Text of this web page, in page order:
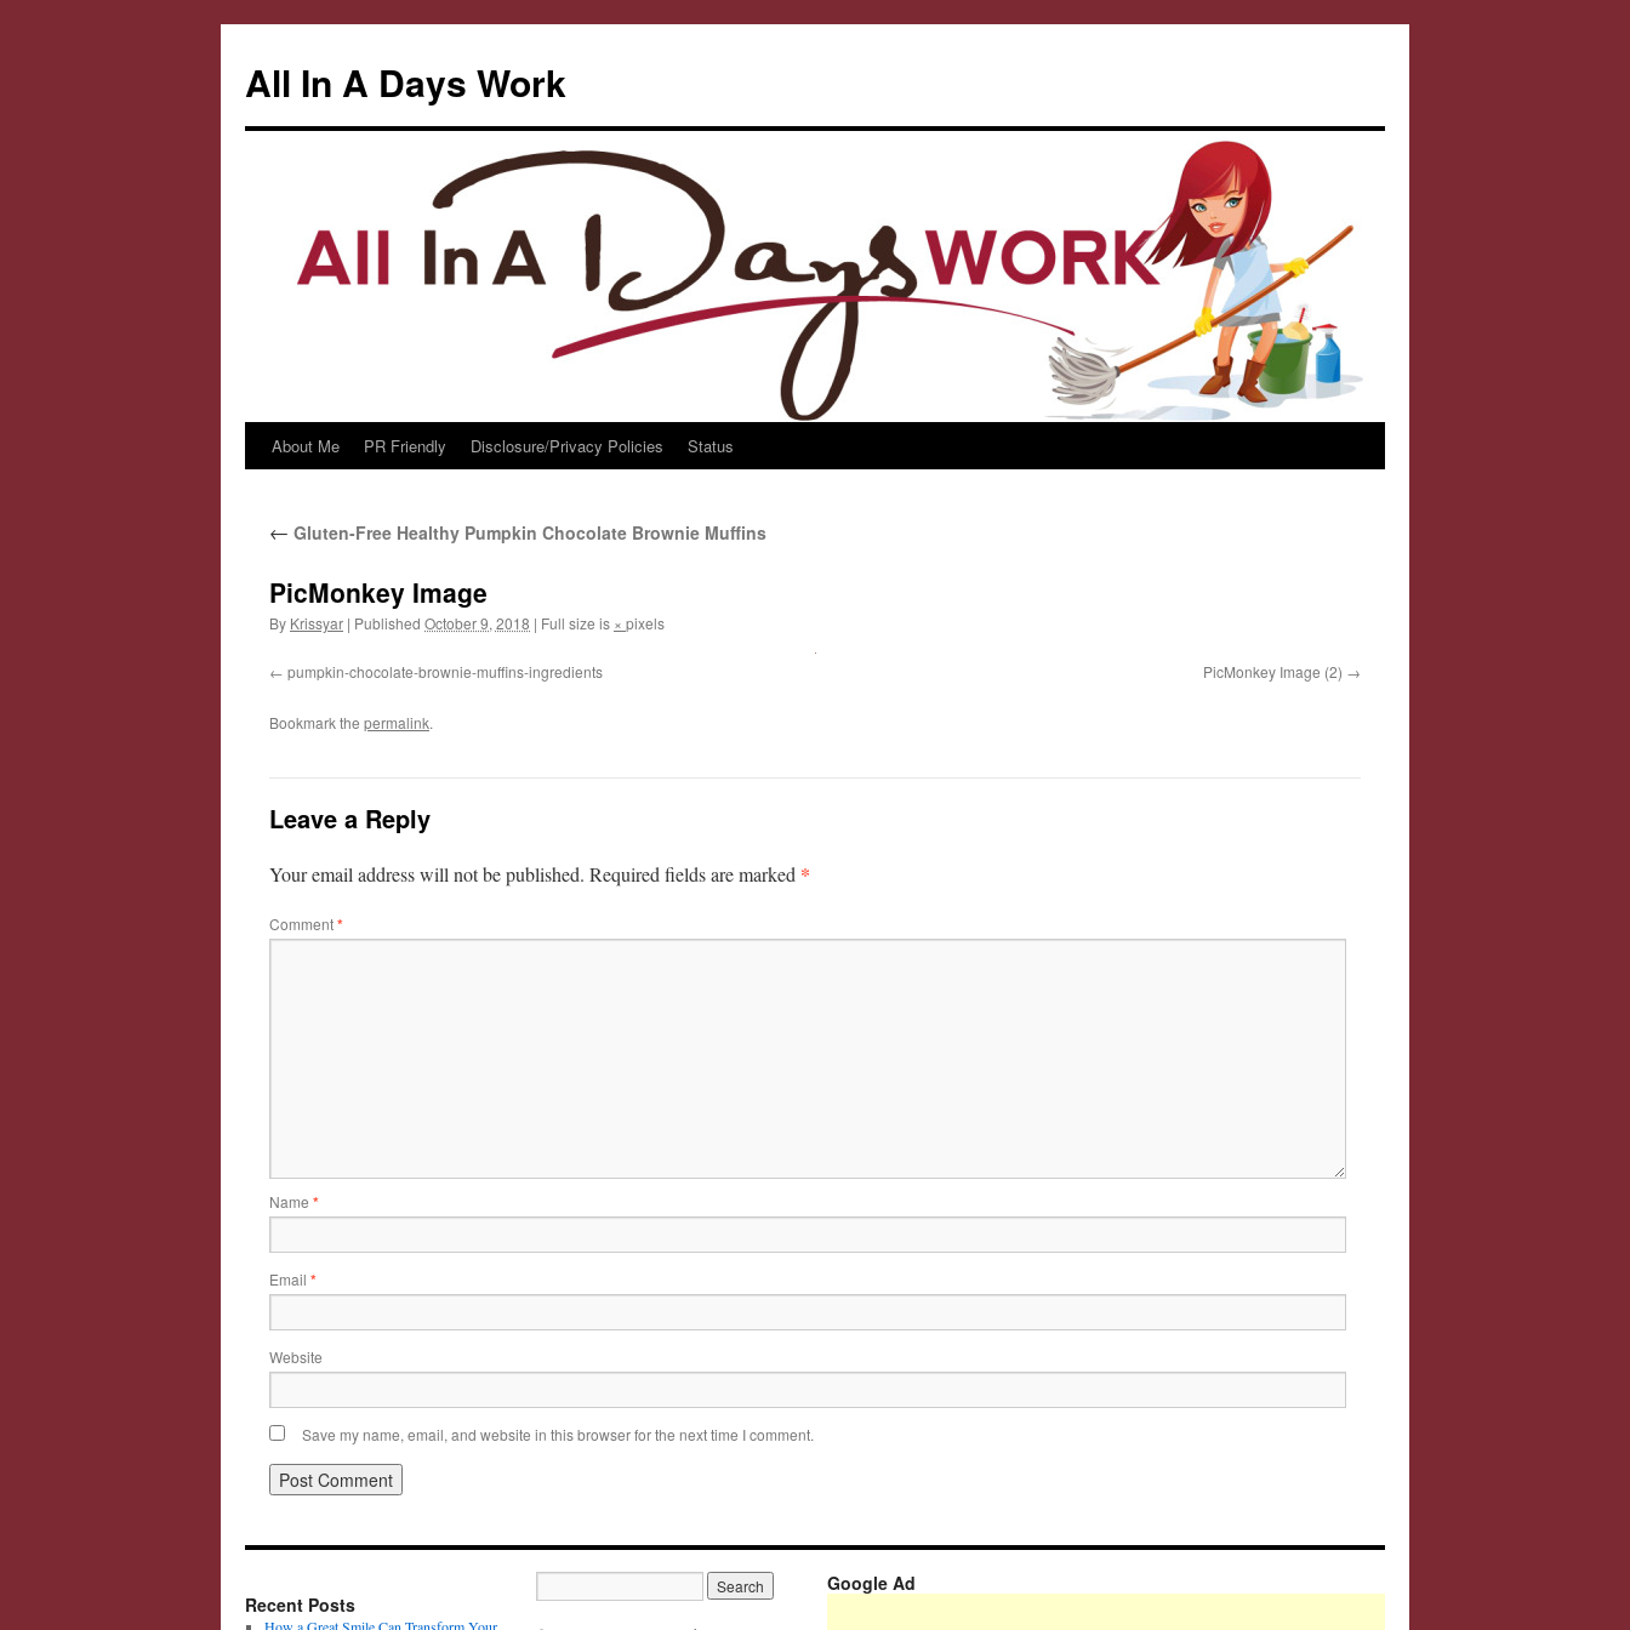
All In A Days Work
Skip
content
About Me PR Friendly Disclosure/Privacy Policies Status
← Gluten-Free Healthy Pumpkin Chocolate Brownie Muffins
PicMonkey Image
By Krissyar | Published October 9, 2018 | Full size is × pixels
pumpkin-chocolate-brownie-muffins-ingredients PicMonkey Image (2)
Bookmark the permalink.
Leave a Reply
Your email address will not be published. Required fields are marked *
Comment*
Name *
Email *
Website
Save my name, email, and website in this browser for the next time I comment.
Recent Posts
Google Ad